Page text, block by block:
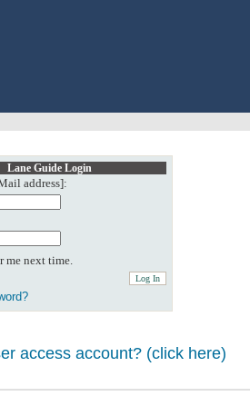
Lane Guide Login
address]:
me next time.
access account? (click here)